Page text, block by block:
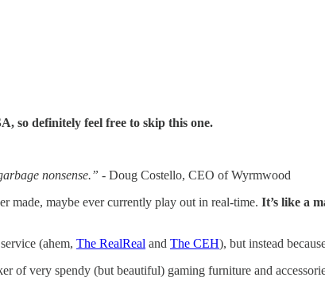
so definitely feel free to skip this one.
nonsense.” - Doug Costello, CEO of Wyrmwood
made, maybe ever currently play out in real-time. It’s like a
(ahem, The RealReal and The CEH), but instead
of very spendy (but beautiful) gaming furniture and